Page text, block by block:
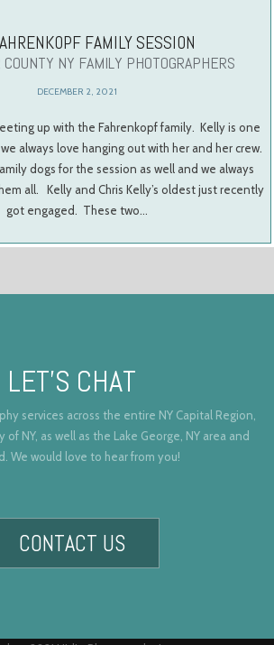
FAMILY SESSION
NY FAMILY PHOTOGRAPHERS
DECEMBER 2, 2021
up with the Fahrenkopf family. Kelly is one
always love hanging out with her and her crew.
dogs for the session as well and we always
all. Kelly and Chris Kelly’s oldest just recently
got engaged. These two…
LET’S CHAT
services across the entire NY Capital Region,
of NY, as well as the Lake George, NY area and
We would love to hear from you!
CONTACT US